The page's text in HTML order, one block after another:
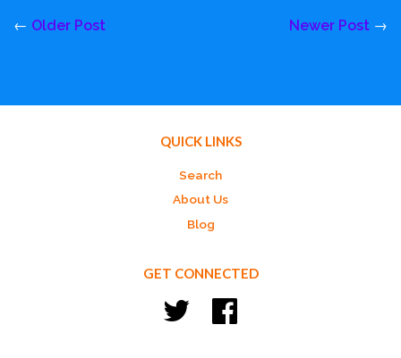
← Older Post Newer Post →
QUICK LINKS
Search
About Us
Blog
GET CONNECTED
Twitter